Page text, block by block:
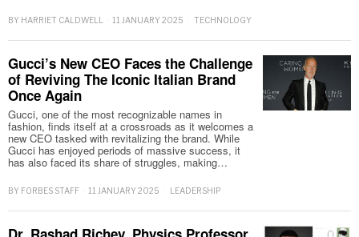
BY HARRIET CALDWELL 11 JANUARY 2025 TECHNOLOGY
Gucci’s New CEO Faces the Challenge
of Reviving The Iconic Italian Brand
Once Again
Gucci, one of the most recognizable names in
fashion, finds itself at a crossroads as it welcomes a
new CEO tasked with revitalizing the brand. While
Gucci has enjoyed periods of massive success, it
has also faced its share of struggles, making…
BY FORBES STAFF 11 JANUARY 2025 LEADERSHIP